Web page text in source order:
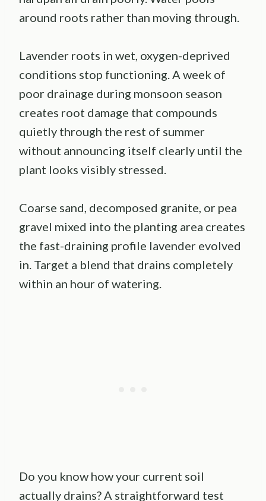
around roots rather than moving through.
Lavender roots in wet, oxygen-deprived
conditions stop functioning. A week of
poor drainage during monsoon season
creates root damage that compounds
quietly through the rest of summer
without announcing itself clearly until the
plant looks visibly stressed.
Coarse sand, decomposed granite, or pea
gravel mixed into the planting area creates
the fast-draining profile lavender evolved
in. Target a blend that drains completely
within an hour of watering.
Do you know how your current soil
actually drains? A straightforward test